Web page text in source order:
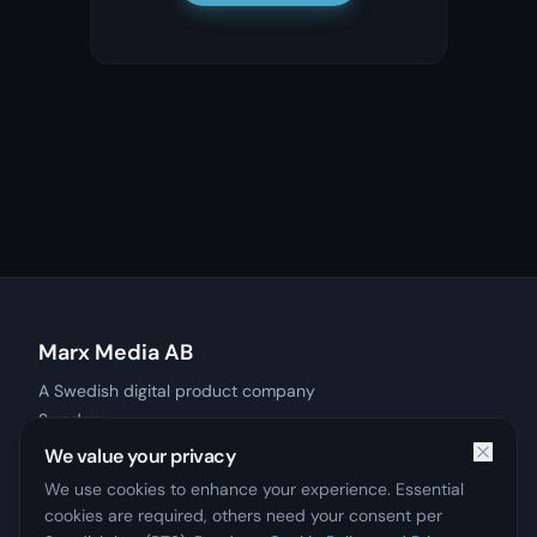
Marx Media AB
A Swedish digital product company
Sweden
Products
Contact
Privacy Policy
Imprint
We value your privacy
We use cookies to enhance your experience. Essential
cookies are required, others need your consent per